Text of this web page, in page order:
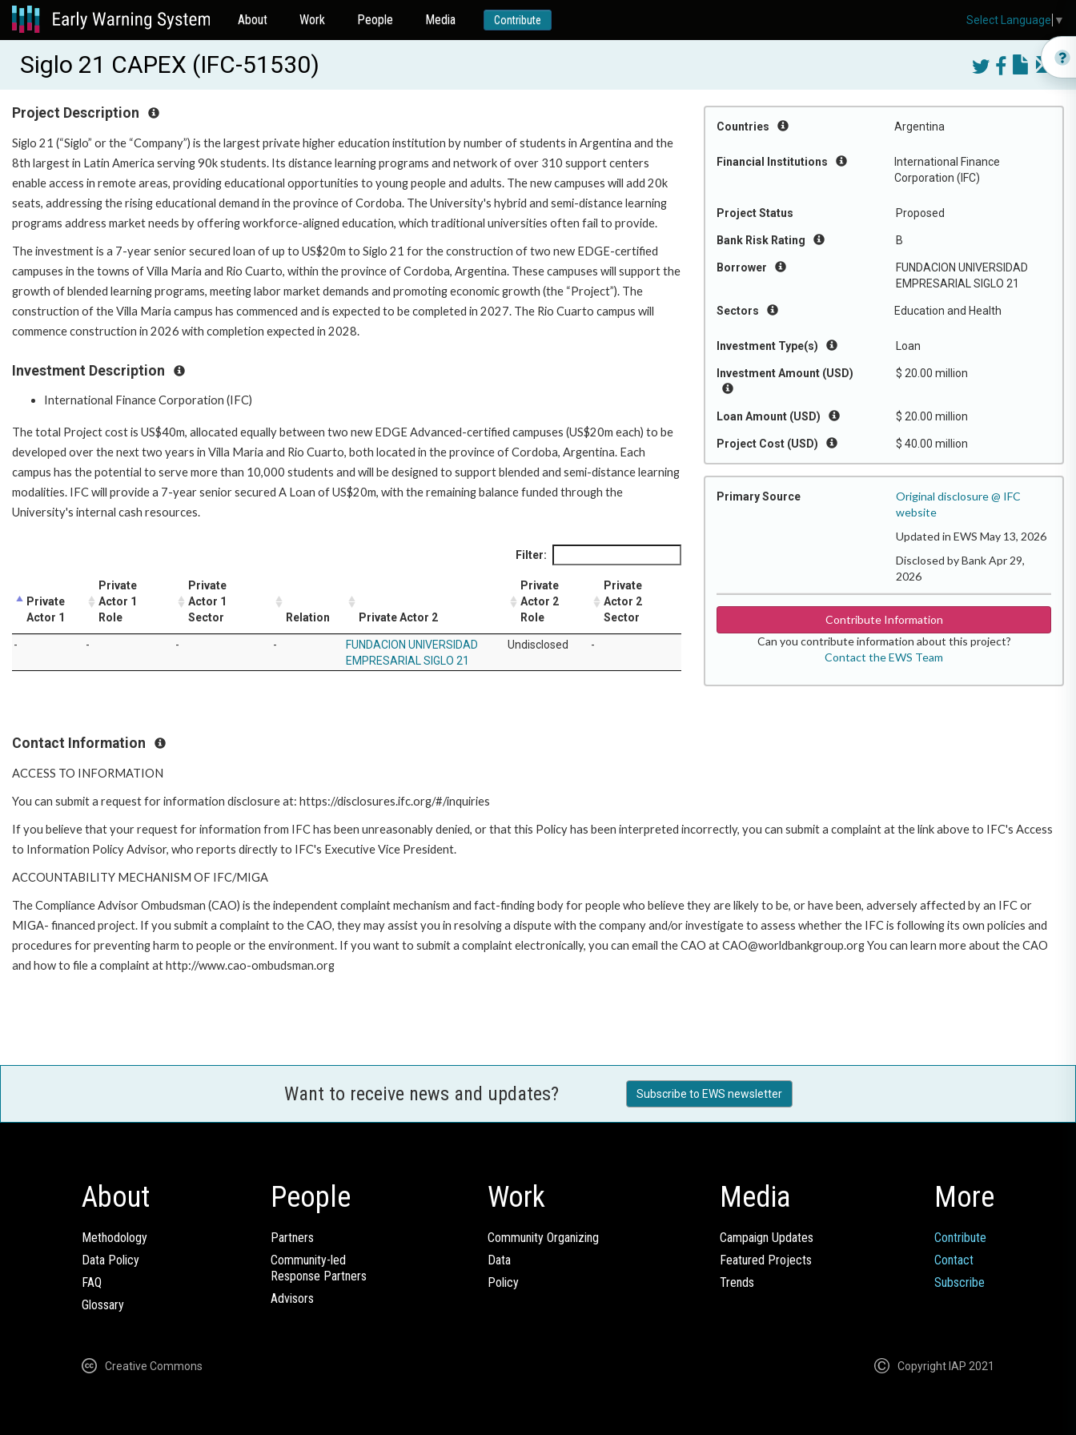
About Work People Media Contribute
Siglo 21 CAPEX (IFC-51530)
Countries Argentina
Financial Institutions
International Finance
Corporation (IFC)
Project Status Proposed
Bank Risk Rating B
Borrower
FUNDACION UNIVERSIDAD
EMPRESARIAL SIGLO 21
Sectors Education and Health
Investment Type(s) Loan
Investment Amount (USD) $ 20.00 million
Loan Amount (USD) $ 20.00 million
Project Cost (USD) $ 40.00 million
Primary Source
Original disclosure @ IFC
website
Updated in EWS May 13, 2026
Disclosed by Bank Apr 29,
2026
Contribute Information
Can you contribute information about this project?
Contact the EWS Team
Project Description
Siglo 21 (“Siglo” or the “Company”) is the largest private higher education institution by number of students in Argentina and the
8th largest in Latin America serving 90k students. Its distance learning programs and network of over 310 support centers
enable access in remote areas, providing educational opportunities to young people and adults. The new campuses will add 20k
seats, addressing the rising educational demand in the province of Cordoba. The University's hybrid and semi-distance learning
programs address market needs by offering workforce-aligned education, which traditional universities often fail to provide.
The investment is a 7-year senior secured loan of up to US$20m to Siglo 21 for the construction of two new EDGE-certified
campuses in the towns of Villa Maria and Rio Cuarto, within the province of Cordoba, Argentina. These campuses will support the
growth of blended learning programs, meeting labor market demands and promoting economic growth (the “Project”). The
construction of the Villa Maria campus has commenced and is expected to be completed in 2027. The Rio Cuarto campus will
commence construction in 2026 with completion expected in 2028.
Investment Description
International Finance Corporation (IFC)
The total Project cost is US$40m, allocated equally between two new EDGE Advanced-certified campuses (US$20m each) to be
developed over the next two years in Villa Maria and Rio Cuarto, both located in the province of Cordoba, Argentina. Each
campus has the potential to serve more than 10,000 students and will be designed to support blended and semi-distance learning
modalities. IFC will provide a 7-year senior secured A Loan of US$20m, with the remaining balance funded through the
University's internal cash resources.
Filter:
Private
Actor 1
Private
Actor 1
Role
Private
Actor 1
Sector
Relation Private Actor 2
Private
Actor 2
Role
Private
Actor 2
Sector
- - - -
FUNDACION UNIVERSIDAD
EMPRESARIAL SIGLO 21
Undisclosed -
Contact Information
ACCESS TO INFORMATION
You can submit a request for information disclosure at: https://disclosures.ifc.org/#/inquiries
If you believe that your request for information from IFC has been unreasonably denied, or that this Policy has been interpreted incorrectly, you can submit a complaint at the link above to IFC's Access
to Information Policy Advisor, who reports directly to IFC's Executive Vice President.
ACCOUNTABILITY MECHANISM OF IFC/MIGA
The Compliance Advisor Ombudsman (CAO) is the independent complaint mechanism and fact-finding body for people who believe they are likely to be, or have been, adversely affected by an IFC or
MIGA- financed project. If you submit a complaint to the CAO, they may assist you in resolving a dispute with the company and/or investigate to assess whether the IFC is following its own policies and
procedures for preventing harm to people or the environment. If you want to submit a complaint electronically, you can email the CAO at CAO@worldbankgroup.org You can learn more about the CAO
and how to file a complaint at http://www.cao-ombudsman.org
Want to receive news and updates? Subscribe to EWS newsletter
About
Methodology
Data Policy
FAQ
Glossary
People
Partners
Community-led
Response Partners
Advisors
Work
Community Organizing
Data
Policy
Media
Campaign Updates
Featured Projects
Trends
More
Contribute
Contact
Subscribe
Creative Commons Copyright IAP 2021
Select Language ▼